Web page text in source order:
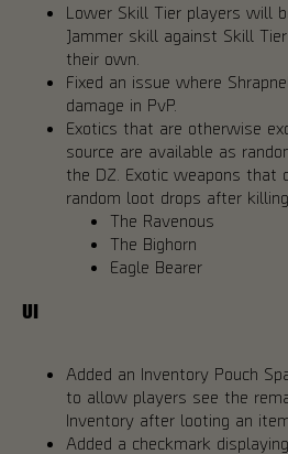
Lower Skill Tier players will
Jammer skill against Skill
their own.
Fixed an issue where
damage in PvP.
Exotics that are otherwise
source are available as
the DZ. Exotic weapons that
random loot drops after
The Ravenous
The Bighorn
Eagle Bearer
UI
Added an Inventory Pouch
to allow players see the
Inventory after looting an
Added a checkmark